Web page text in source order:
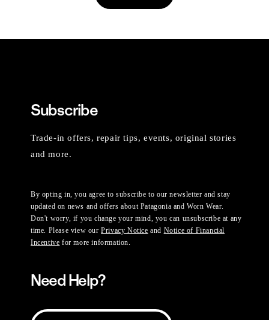
Subscribe
Trade-in offers, repair tips, events, original stories
and more.
By opting in, you agree to subscribe to our newsletter and stay
updated on news and offers about Patagonia and Worn Wear.
Don't worry, if you change your mind, you can unsubscribe at any
time. Please view ourPrivacy Notice and Notice of Financial
Incentive for more information.
Need Help?